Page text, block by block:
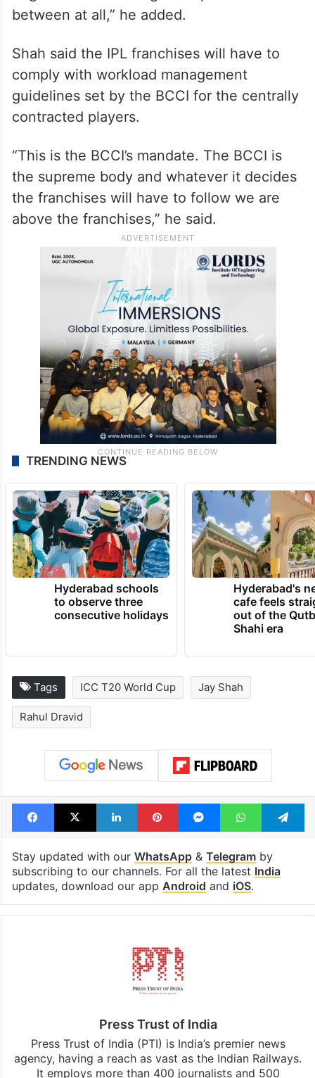
between at all,” he added.
Shah said the IPL franchises will have to
comply with workload management
guidelines set by the BCCI for the centrally
contracted players.
“This is the BCCI’s mandate. The BCCI is
the supreme body and whatever it decides
the franchises will have to follow we are
above the franchises,” he said.
TRENDING NEWS
Hyderabad schools
to observe three
consecutive holidays
Hyderabad's
cafe feels
out of the
Shahi era
Tags ICC T20 World Cup Jay Shah
Rahul Dravid
Facebook
X LinkedInPinterestMessengerWhatsApp
Stay updated with our WhatsApp& Telegramby
subscribing to our channels. For all the latest India
updates, download our app Android and iOS.
Press Trust of India
Press Trust of India (PTI) is India’s premier news
agency, having a reach as vast as the Indian Railways.
It employs more than 400 journalists and 500